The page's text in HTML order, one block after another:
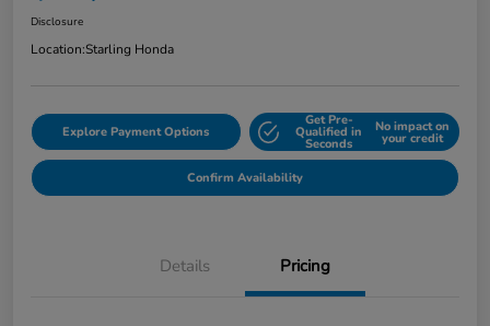
Disclosure
Location:Starling Honda
Explore Payment Options
Get Pre-
Qualified in
Seconds
No impact on
your credit
Confirm Availability
Details Pricing